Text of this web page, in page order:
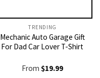
TRENDING
Mechanic Auto Garage Gift
For Dad Car Lover T-Shirt
From $19.99